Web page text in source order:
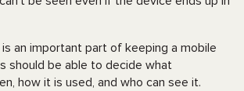
is an important part of keeping a mobile
should be able to decide what
how it is used, and who can see it.